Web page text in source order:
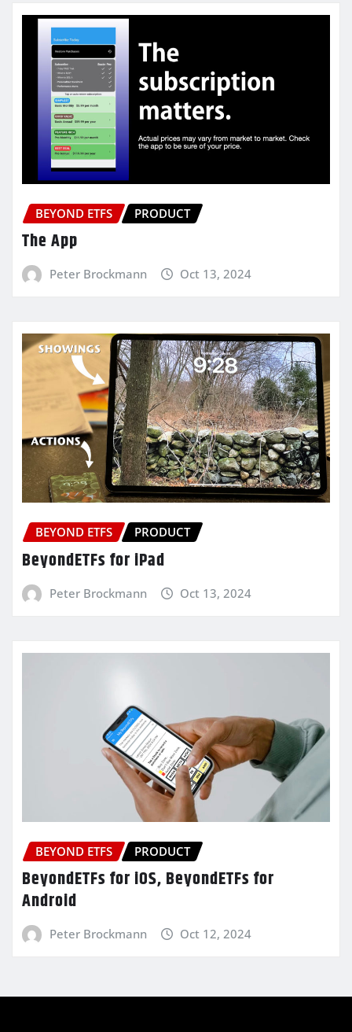
BEYOND ETFS PRODUCT
The App
Peter Brockmann Oct 13, 2024
BEYOND ETFS PRODUCT
BeyondETFs for iPad
Peter Brockmann Oct 13, 2024
BEYOND ETFS PRODUCT
BeyondETFs for iOS, BeyondETFs for
Android
Peter Brockmann Oct 12, 2024